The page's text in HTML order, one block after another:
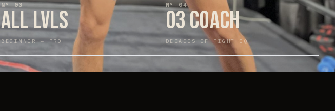
N°03
ALL LVLS
BEGINNER → PRO
N°04
03 COACH
DECADES OF FIGHT IQ